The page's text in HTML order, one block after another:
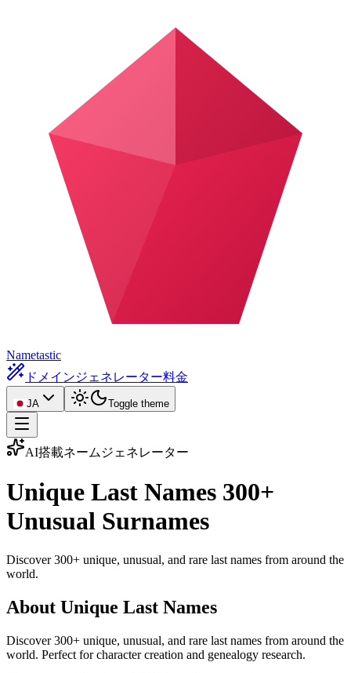
Nametastic
ドメインジェネレーター料金
JA Toggle theme
AI搭載ネームジェネレーター
Unique Last Names 300+
Unusual Surnames
Discover 300+ unique, unusual, and rare last names from around the
world.
About Unique Last Names
Discover 300+ unique, unusual, and rare last names from around the
world. Perfect for character creation and genealogy research.